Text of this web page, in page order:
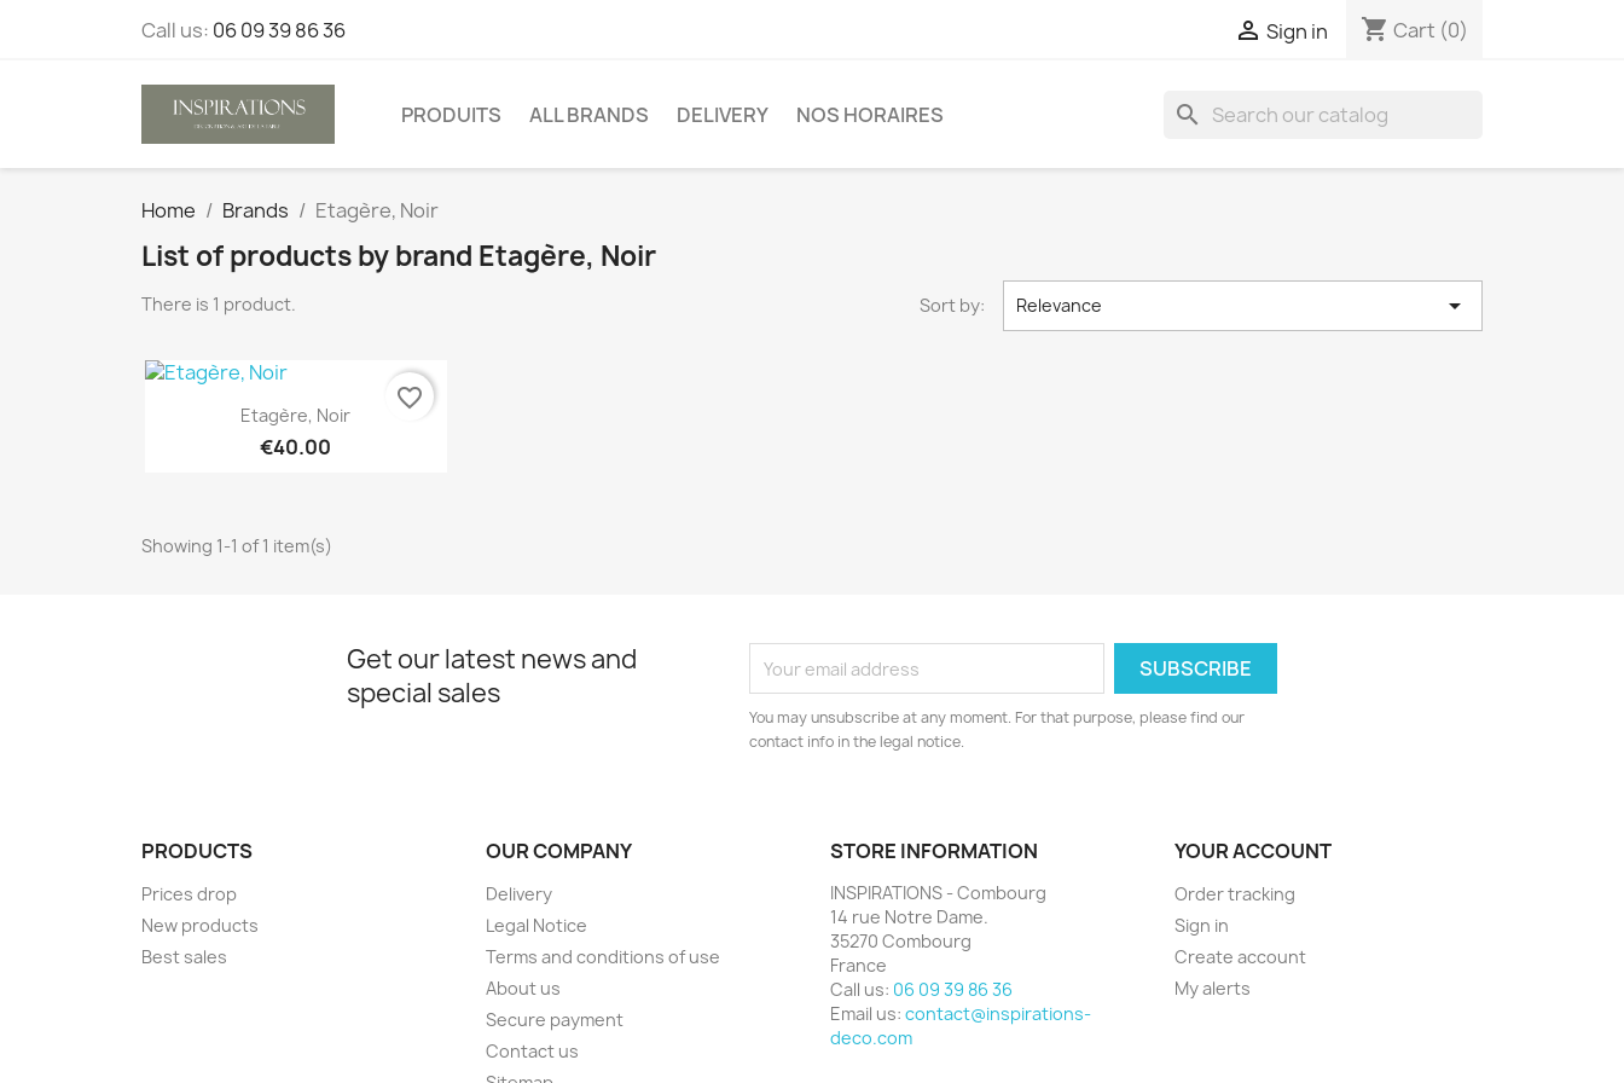
Call us: 06 09 39 86 36  Sign in shopping_cart Cart (0)
PRODUITS ALL BRANDS DELIVERY NOS HORAIRES search
Home Brands Etagère, Noir
List of products by brand Etagère, Noir
There is 1 product. Sort by: Relevance 
Quick view
Etagère, Noir
€40.00
favorite_border
Showing 1-1 of 1 item(s)
Get our latest news and
special sales
You may unsubscribe at any moment. For that purpose, please find our
contact info in the legal notice.
PRODUCTS
Prices drop
New products
Best sales
OUR COMPANY
Delivery
Legal Notice
Terms and conditions of use
About us
Secure payment
Contact us
STORE INFORMATION
INSPIRATIONS - Combourg
14 rue Notre Dame.
35270 Combourg
France
Call us: 06 09 39 86 36
Email us: contact@inspirations-
deco.com
YOUR ACCOUNT
Order tracking
Sign in
Create account
My alerts